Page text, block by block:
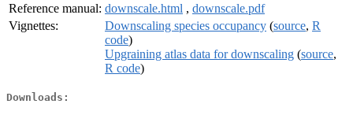
Reference manual: downscale.html , downscale.pdf
Vignettes:
Downscaling species occupancy (source, R
code)
Upgraining atlas data for downscaling (source,
R code)
Downloads: